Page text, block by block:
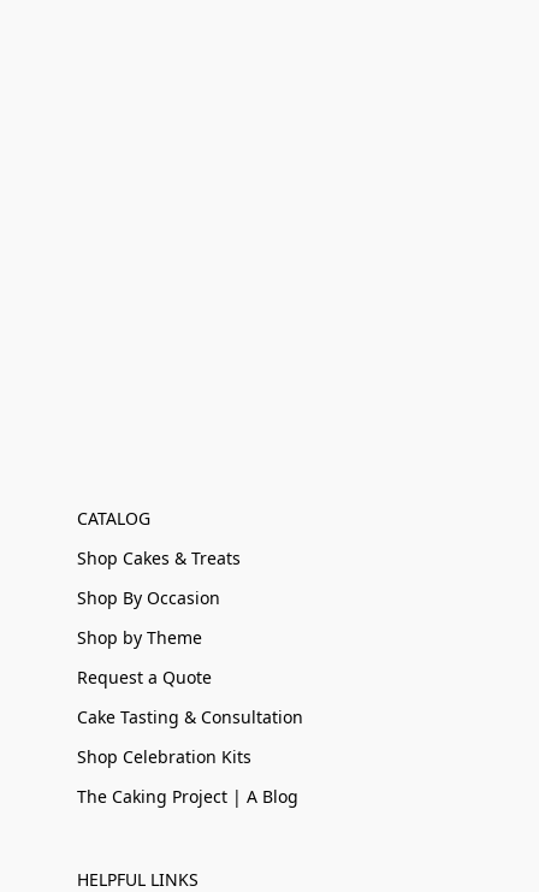
CATALOG
Shop Cakes & Treats
Shop By Occasion
Shop by Theme
Request a Quote
Cake Tasting & Consultation
Shop Celebration Kits
The Caking Project | A Blog
HELPFUL LINKS